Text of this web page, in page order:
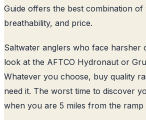
Guide offers the best combination
breathability, and price.
Saltwater anglers who face harsher
look at the AFTCO Hydronaut or
Whatever you choose, buy quality
need it. The worst time to discover
when you are 5 miles from the ramp